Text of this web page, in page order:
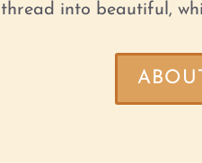
thread into beautiful,
ABOUT